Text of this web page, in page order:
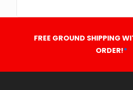
FREE GROUND SHIPPING
ORDER!*